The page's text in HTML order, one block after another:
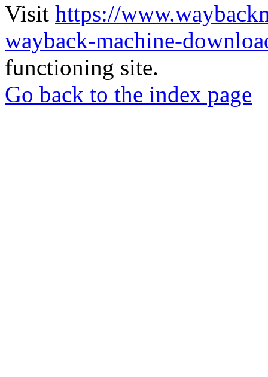
Visit https://
wayback-machine-
functioning site.
Go back to the index page